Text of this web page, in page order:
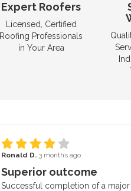
Expert Roofers
Licensed, Certified
Roofing Professionals
in Your Area
Ronald D. 3 months ago
Superior outcome
Successful completion of a